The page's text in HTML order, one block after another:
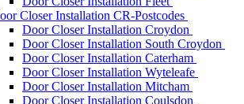
Closer Installation CR-Postcodes
Door Closer Installation Croydon
Door Closer Installation South Croydon
Door Closer Installation Caterham
Door Closer Installation Wyteleafe
Door Closer Installation Mitcham
Door Closer Installation Coulsdon